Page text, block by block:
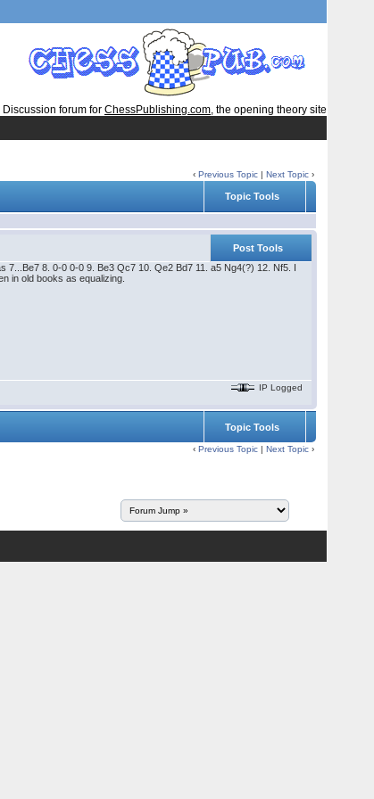
Discussion forum for ChessPublishing.com, the opening theory site
‹Previous Topic |Next Topic ›
Topic Tools
Post Tools
8. 0-0 0-0 9. Be3 Qc7 10. Qe2 Bd7 11. a5 Ng4(?) 12. Nf5. I
in old books as equalizing.
IP Logged
Topic Tools
‹Previous Topic |Next Topic ›